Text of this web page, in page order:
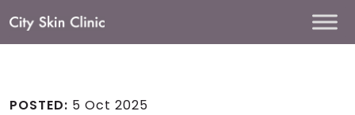
Main
POSTED: 5 Oct 2025